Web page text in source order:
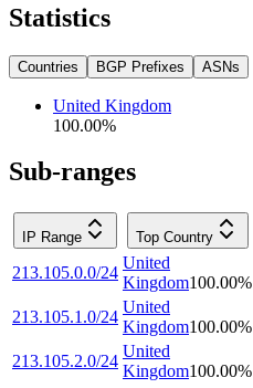
Statistics
Countries BGP Prefixes ASNs
United Kingdom
100.00%
Sub-ranges
IP Range Top Country
213.105.0.0/24
United
Kingdom100.00%
213.105.1.0/24
United
Kingdom100.00%
213.105.2.0/24
United
Kingdom100.00%